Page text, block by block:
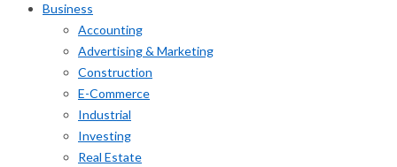
Business
Accounting
Advertising & Marketing
Construction
E-Commerce
Industrial
Investing
Real Estate